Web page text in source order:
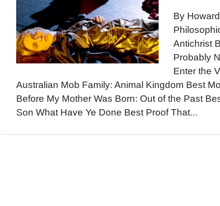
By
Antichrist
Probably
Enter the
Australian Mob Family: Animal Kingdom Best
Before My Mother Was Born: Out of the Past
Son What Have Ye Done Best Proof That...